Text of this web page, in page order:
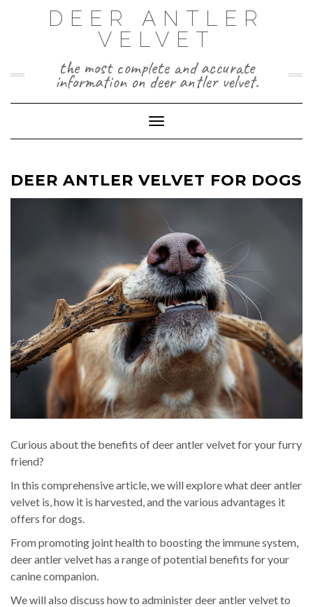
DEER ANTLER
VELVET
the most complete and accurate
information on deer antler velvet.
Toggle Navigation
DEER ANTLER VELVET FOR DOGS
Curious about the benefits of deer antler velvet for your furry
friend?
In this comprehensive article, we will explore what deer antler
velvet is, how it is harvested, and the various advantages it
offers for dogs.
From promoting joint health to boosting the immune system,
deer antler velvet has a range of potential benefits for your
canine companion.
We will also discuss how to administer deer antler velvet to